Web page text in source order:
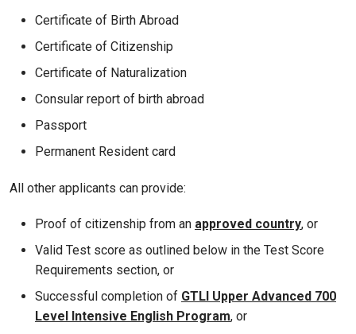
Certificate of Birth Abroad
Certificate of Citizenship
Certificate of Naturalization
Consular report of birth abroad
Passport
Permanent Resident card
All other applicants can provide:
Proof of citizenship from an approved country, or
Valid Test score as outlined below in the Test Score
Requirements section, or
Successful completion of GTLI Upper Advanced 700
Level Intensive English Program, or